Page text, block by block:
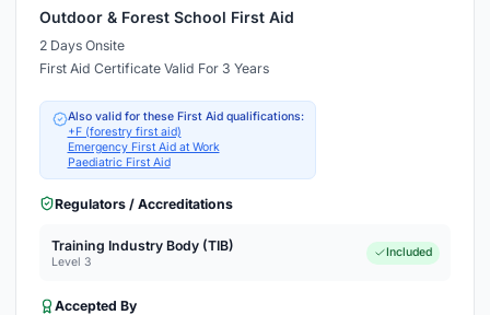
Outdoor & Forest School First Aid
2 Days Onsite
First Aid Certificate Valid For 3 Years
Also valid for these First Aid qualifications:
+F (forestry first aid)
Emergency First Aid at Work
Paediatric First Aid
Regulators / Accreditations
Training Industry Body (TIB)
Level 3
Included
Accepted By